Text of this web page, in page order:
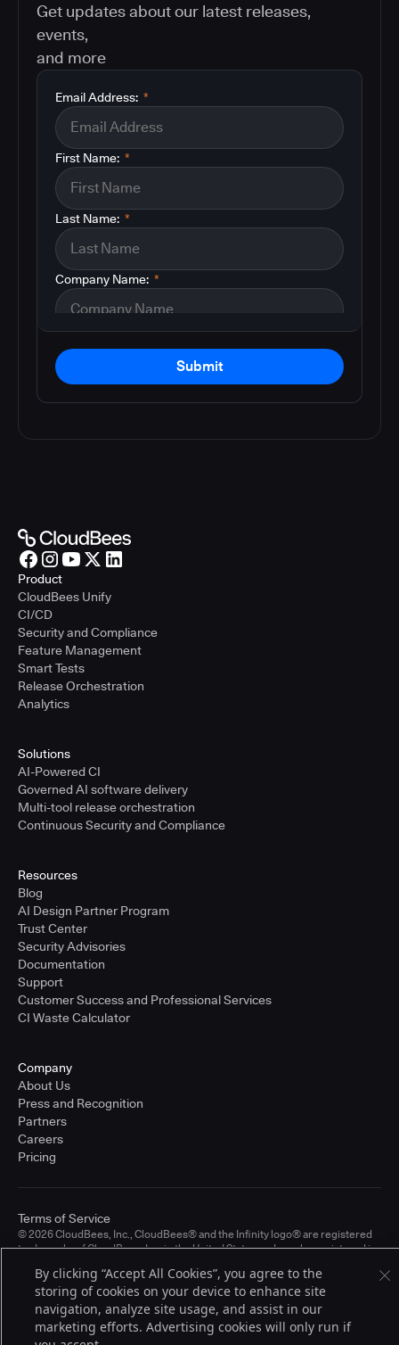
Get updates about our latest releases,
events,
and more
*
Email Address:
*
First Name:
*
Last Name:
*
Company Name:
Submit
Product
CloudBees Unify
CI/CD
Security and Compliance
Feature Management
Smart Tests
Release Orchestration
Analytics
Solutions
AI-Powered CI
Governed AI software delivery
Multi-tool release orchestration
Continuous Security and Compliance
Resources
Blog
AI Design Partner Program
Trust Center
Security Advisories
Documentation
Support
Customer Success and Professional Services
CI Waste Calculator
Company
About Us
Press and Recognition
Partners
Careers
Pricing
© 2026 CloudBees, Inc., CloudBees® and the Infinity logo® are registered
trademarks of CloudBees, Inc. in the United States and may be registered in
registered trademarks of CloudBees, Inc. or their respective holders.
Terms of Service
By clicking “Accept All Cookies”, you agree to the
storing of cookies on your device to enhance site
navigation, analyze site usage, and assist in our
marketing efforts. Advertising cookies will only run if